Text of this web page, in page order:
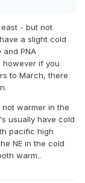
- but not
a slight cold
and PNA
however if you
to March, there
warmer in the
usually have cold
pacific high
NE in the cold
warm..